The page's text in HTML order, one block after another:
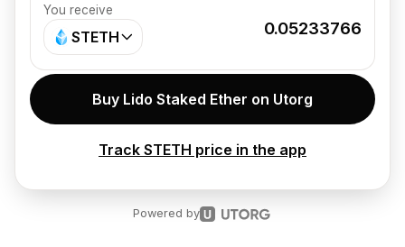
You receive
STETH 0.05233766
Buy Lido Staked Ether on Utorg
Track STETH price in the app
Powered by